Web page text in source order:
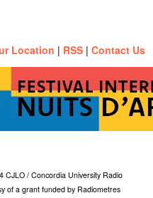
Location | RSS | Contact Us
CJLO / Concordia University Radio
of a grant funded by Radiometres